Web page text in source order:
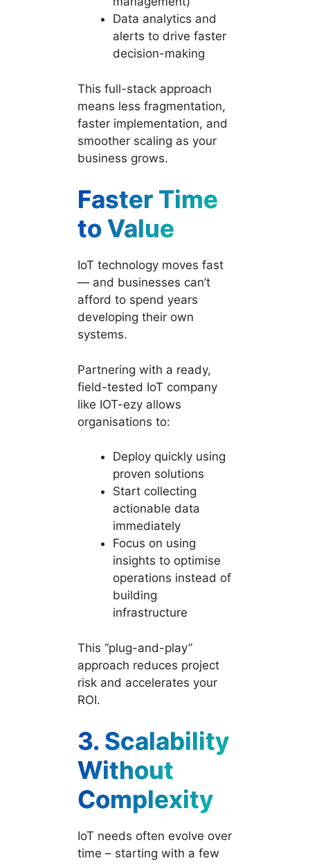
Data analytics and
alerts to drive faster
decision-making
This full-stack approach
means less fragmentation,
faster implementation, and
smoother scaling as your
business grows.
Faster Time
to Value
IoT technology moves fast
— and businesses can’t
afford to spend years
developing their own
systems.
Partnering with a ready,
field-tested IoT company
like IOT-ezy allows
organisations to:
Deploy quickly using
proven solutions
Start collecting
actionable data
immediately
Focus on using
insights to optimise
operations instead of
building
infrastructure
This “plug-and-play”
approach reduces project
risk and accelerates your
ROI.
3. Scalability
Without
Complexity
IoT needs often evolve over
time – starting with a few